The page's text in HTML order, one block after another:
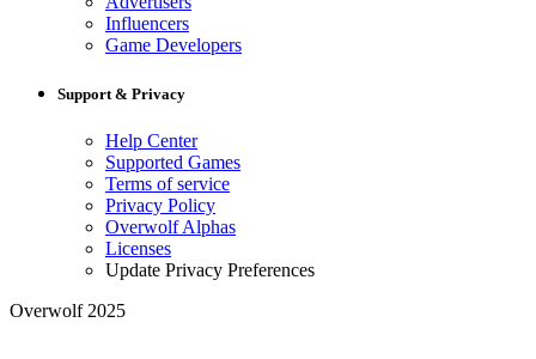
Influencers
Game Developers
Support & Privacy
Help Center
Supported Games
Terms of service
Privacy Policy
Overwolf Alphas
Licenses
Update Privacy Preferences
Overwolf 2025